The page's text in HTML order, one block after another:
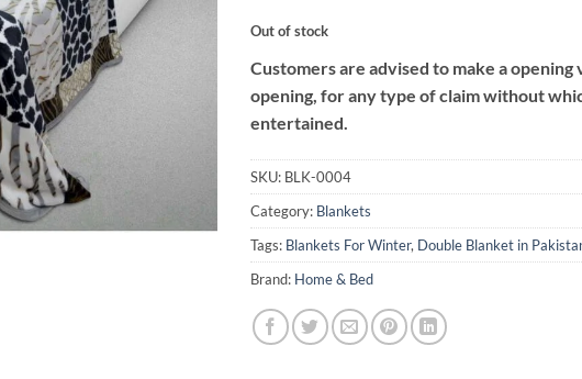
Out of stock
Customers are advised to make a
opening, for any type of claim without
entertained.
SKU: BLK-0004
Category: Blankets
Tags: Blankets For Winter, Double Blanket in
Brand: Home & Bed